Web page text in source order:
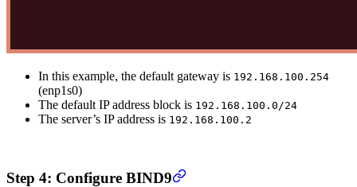
In this example, the default gateway is 192.168.100.254
(enp1s0)
The default IP address block is 192.168.100.0/24
The server’s IP address is 192.168.100.2
Step 4: Configure BIND9